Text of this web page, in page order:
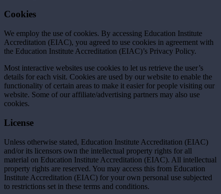
Cookies
We employ the use of cookies. By accessing Education Institute
Accreditation (EIAC), you agreed to use cookies in agreement with
the Education Institute Accreditation (EIAC)’s Privacy Policy.
Most interactive websites use cookies to let us retrieve the user’s
details for each visit. Cookies are used by our website to enable the
functionality of certain areas to make it easier for people visiting our
website. Some of our affiliate/advertising partners may also use
cookies.
License
Unless otherwise stated, Education Institute Accreditation (EIAC)
and/or its licensors own the intellectual property rights for all
material on Education Institute Accreditation (EIAC). All intellectual
property rights are reserved. You may access this from Education
Institute Accreditation (EIAC) for your own personal use subjected
to restrictions set in these terms and conditions.